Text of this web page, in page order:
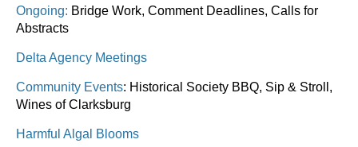
Ongoing: Bridge Work, Comment Deadlines, Calls for
Abstracts
Delta Agency Meetings
Community Events: Historical Society BBQ, Sip & Stroll,
Wines of Clarksburg
Harmful Algal Blooms